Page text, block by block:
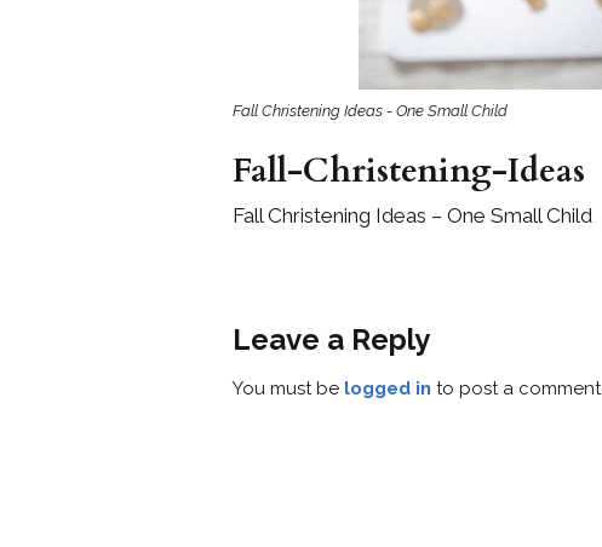
Fall Christening Ideas - One Small Child
Fall-Christening-Ideas
Fall Christening Ideas – One Small Child
Leave a Reply
You must be logged in to post a comment.